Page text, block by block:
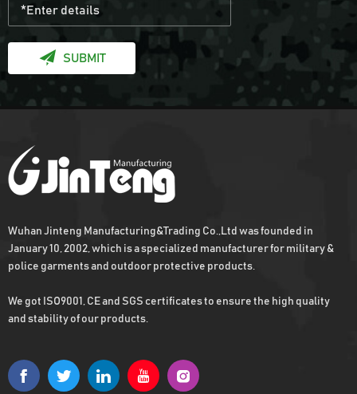
SUBMIT
Wuhan Jinteng Manufacturing&Trading Co.,Ltd was founded in
January 10, 2002, which is a specialized manufacturer for military &
police garments and outdoor protective products.
We got ISO9001, CE and SGS certificates to ensure the high quality
and stability of our products.